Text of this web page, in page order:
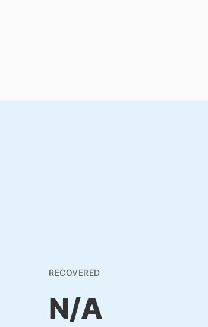
RECOVERED
N/A